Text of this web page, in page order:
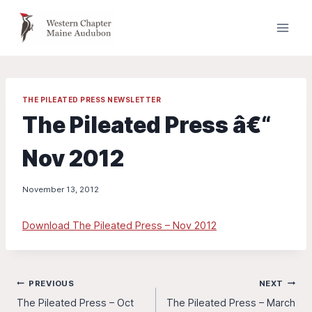
content
THE PILEATED PRESS NEWSLETTER
The Pileated Press â€“
Nov 2012
November 13, 2012
Download The Pileated Press – Nov 2012
Post
PREVIOUS
The Pileated Press – Oct
NEXT
The Pileated Press – March